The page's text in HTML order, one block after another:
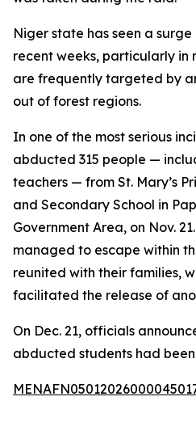
Niger state has seen a
recent weeks, particularly
are frequently targeted by
out of forest regions.
In one of the most serious
abducted 315 people —
teachers — from St. Mary’s
and Secondary School in
Government Area, on Nov.
managed to escape within
reunited with their families,
facilitated the release of
On Dec. 21, officials
abducted students had